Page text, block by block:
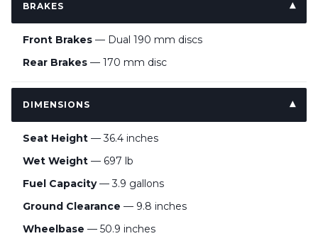
BRAKES
Front Brakes — Dual 190 mm discs
Rear Brakes — 170 mm disc
DIMENSIONS
Seat Height — 36.4 inches
Wet Weight — 697 lb
Fuel Capacity— 3.9 gallons
Ground Clearance — 9.8 inches
Wheelbase — 50.9 inches